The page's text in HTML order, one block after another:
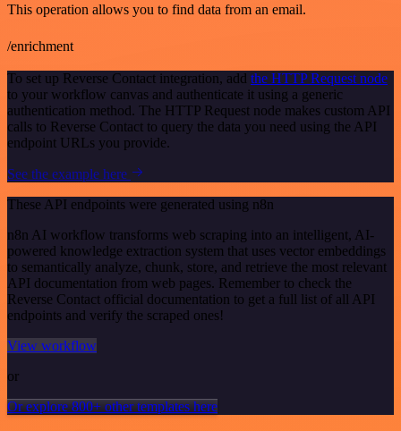
This operation allows you to find data from an email.
/enrichment
To set up Reverse Contact integration, add the HTTP Request node
to your workflow canvas and authenticate it using a generic
authentication method. The HTTP Request node makes custom API
calls to Reverse Contact to query the data you need using the API
endpoint URLs you provide.
See the example here
These API endpoints were generated using n8n
n8n AI workflow transforms web scraping into an intelligent, AI-
powered knowledge extraction system that uses vector embeddings
to semantically analyze, chunk, store, and retrieve the most relevant
API documentation from web pages. Remember to check the
Reverse Contact official documentation to get a full list of all API
endpoints and verify the scraped ones!
View workflow
or
Or explore 800+ other templates here